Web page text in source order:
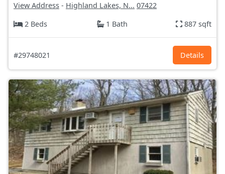
View Address - Highland Lakes, N... 07422
2 Beds
1 Bath 887 sqft
#29748021 Details